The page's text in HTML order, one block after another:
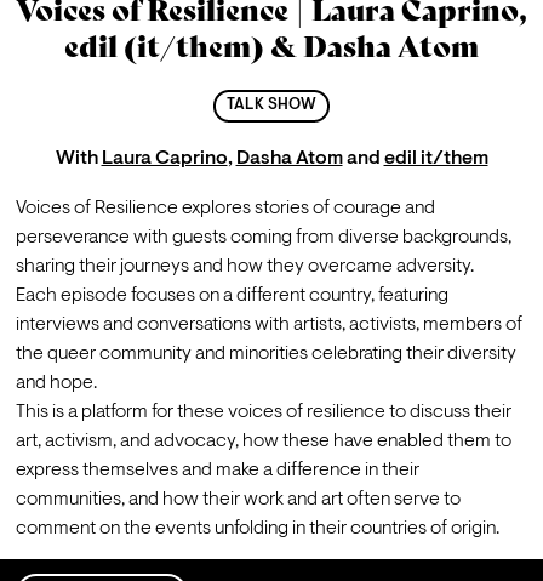
Voices of Resilience | Laura Caprino,
edil (it/them) & Dasha Atom
TALK SHOW
With Laura Caprino, Dasha Atom and edil it/them
Voices of Resilience explores stories of courage and
perseverance with guests coming from diverse backgrounds,
sharing their journeys and how they overcame adversity.
Each episode focuses on a different country, featuring
interviews and conversations with artists, activists, members of
the queer community and minorities celebrating their diversity
and hope.
This is a platform for these voices of resilience to discuss their
art, activism, and advocacy, how these have enabled them to
express themselves and make a difference in their
communities, and how their work and art often serve to
comment on the events unfolding in their countries of origin.